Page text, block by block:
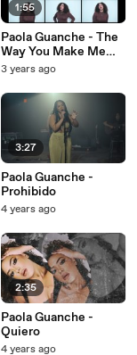
1:55
Paola Guanche - The
Way You Make Me
Feel
3 years ago
3:27
Paola Guanche -
Prohibido
4 years ago
2:35
Paola Guanche -
Quiero
4 years ago